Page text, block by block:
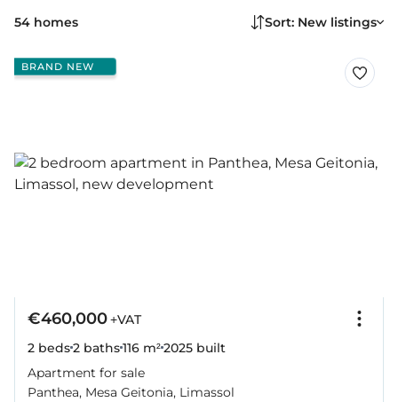
54 homes Sort: New listings
BRAND NEW
€460,000+VAT
2 beds2 baths116 m²2025 built
Apartment for sale
Panthea, Mesa Geitonia, Limassol